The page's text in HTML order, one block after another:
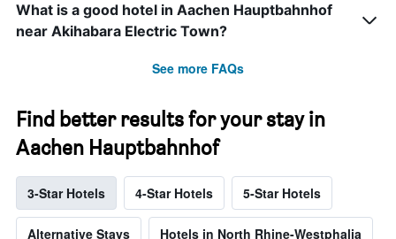
What is a good hotel in Aachen Hauptbahnhof
near Akihabara Electric Town?
See more FAQs
Find better results for your stay in
Aachen Hauptbahnhof
3-Star Hotels 4-Star Hotels 5-Star Hotels
Alternative Stays Hotels in North Rhine-Westphalia